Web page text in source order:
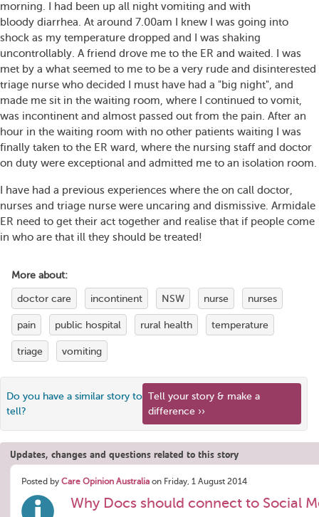
morning. I had been up all night vomiting and with
bloody diarrhea. At around 7.00am I knew I was going into
shock as my temperature dropped and I was shaking
uncontrollably. A friend drove me to the ER and waited. I was
met by a what seemed to me to be a very rude and disinterested
triage nurse who decided I must have had a "big night", and
made me sit in the waiting room, where I continued to vomit,
was incontinent and almost passed out from the pain. After an
hour in the waiting room with no other patients waiting I was
finally taken to the ER ward, where the nursing staff and doctor
on duty were exceptional and admitted me to an isolation room.
I have had a previous experiences where the on call doctor,
nurses and triage nurse were uncaring and dismissive. Armidale
ER need to get their act together and realise that if people come
in who are that ill they should be treated!
More about:
doctor care incontinent NSW nurse nurses
pain public hospital rural health temperature
triage vomiting
Do you have a similar story to
tell?
Tell your story & make a
difference ››
Updates, changes and questions related to this story
Posted by Care Opinion Australia on Friday, 1 August 2014
Why Docs should connect to Social